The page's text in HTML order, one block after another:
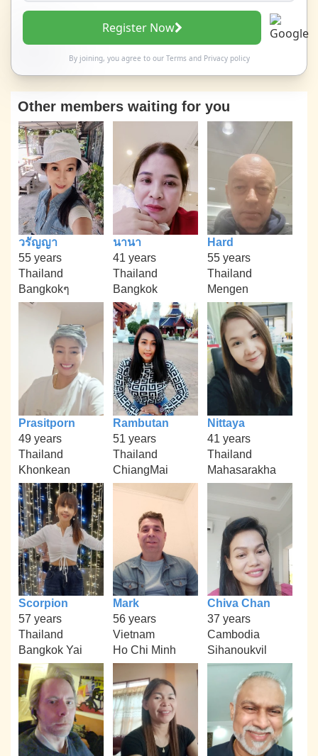
Register Now
By joining, you agree to our Termsand Privacy policy
Other members waiting for you
วรัญญา
55 years
Thailand
Bangkokๆ
นานา
41 years
Thailand
Bangkok
Hard
55 years
Thailand
Mengen
Prasitporn
49 years
Thailand
Khonkean
Rambutan
51 years
Thailand
ChiangMai
Nittaya
41 years
Thailand
Mahasarakha
Scorpion
57 years
Thailand
Bangkok Yai
Mark
56 years
Vietnam
Ho Chi Minh
Chiva Chan
37 years
Cambodia
Sihanoukvil